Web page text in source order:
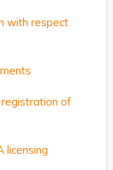
with respect
of
licensing